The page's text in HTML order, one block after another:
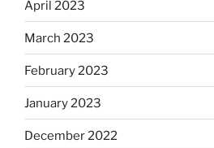
April 2023
March 2023
February 2023
January 2023
December 2022